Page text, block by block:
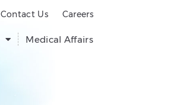
Contact Us Careers
Medical Affairs